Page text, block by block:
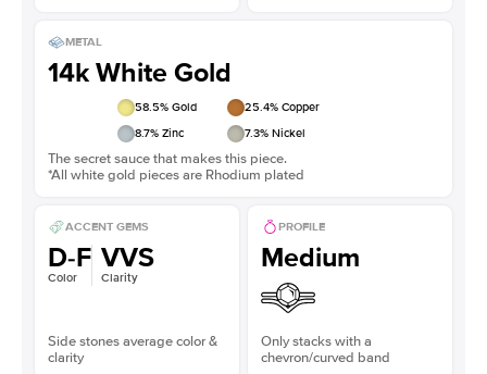
METAL
14k White Gold
58.5% Gold 25.4% Copper
8.7% Zinc 7.3% Nickel
The secret sauce that makes this piece.
*All white gold pieces are Rhodium plated
ACCENT GEMS
D-F
Color
VVS
Clarity
Side stones average color &
clarity
PROFILE
Medium
Only stacks with a
chevron/curved band